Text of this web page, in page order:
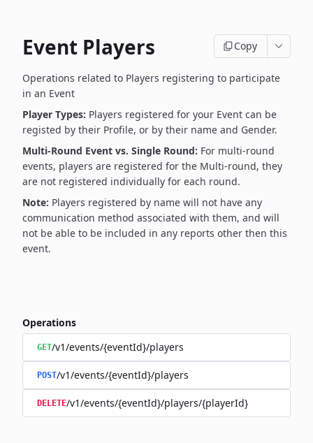
Event Players Copy
Operations related to Players registering to participate
in an Event
Player Types: Players registered for your Event can be
registed by their Profile, or by their name and Gender.
Multi-Round Event vs. Single Round: For multi-round
events, players are registered for the Multi-round, they
are not registered individually for each round.
Note: Players registered by name will not have any
communication method associated with them, and will
not be able to be included in any reports other then this
event.
Operations
GET/v1/events/{eventId}/players
POST/v1/events/{eventId}/players
DELETE/v1/events/{eventId}/players/{playerId}